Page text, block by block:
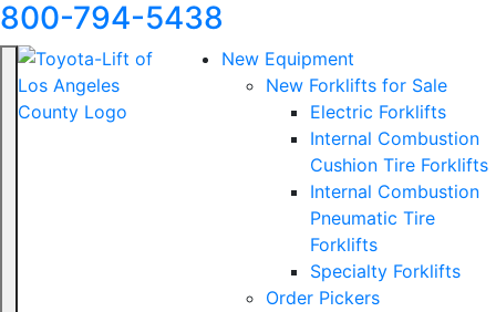
800-794-5438
New Equipment
New Forklifts for Sale
Electric Forklifts
Internal Combustion
Cushion Tire Forklifts
Internal Combustion
Pneumatic Tire
Forklifts
Specialty Forklifts
Order Pickers